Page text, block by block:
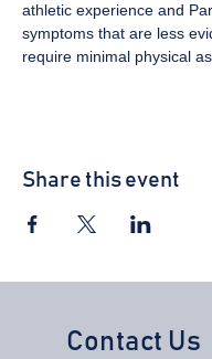
athletic experience and
symptoms that are less
require minimal physical
Share this event
Contact Us